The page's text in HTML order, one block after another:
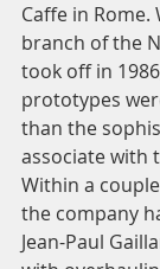
Caffe in
branch of the
took off in
prototypes
than the
associate with
Within a
the company
Jean-Paul